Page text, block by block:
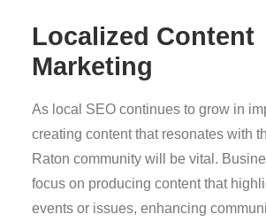
Localized Content
Marketing
As local SEO continues to grow in
creating content that resonates with
Raton community will be vital.
focus on producing content that
events or issues, enhancing